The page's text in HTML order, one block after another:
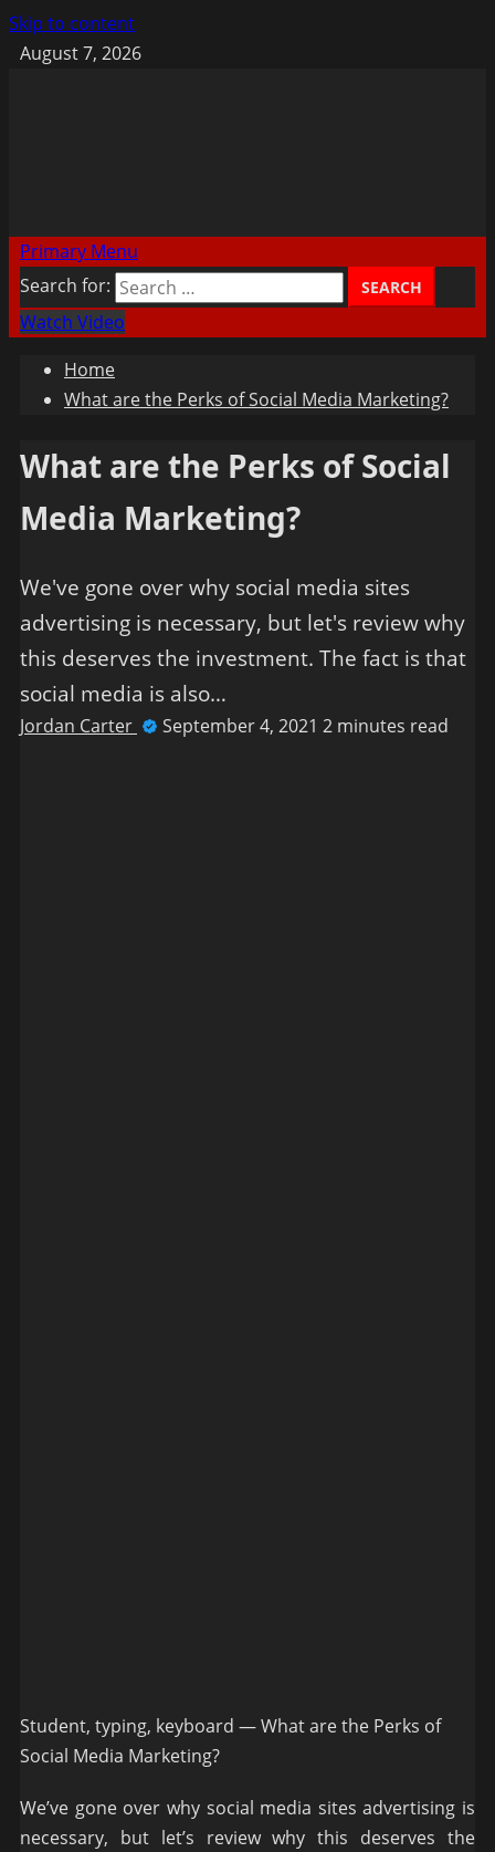
Skip to content
August 7, 2026
Primary Menu
Search for:
Watch Video
Home
What are the Perks of Social Media Marketing?
What are the Perks of Social
Media Marketing?
We've gone over why social media sites
advertising is necessary, but let's review why
this deserves the investment. The fact is that
social media is also…
Jordan Carter September 4, 2021 2 minutes read
Student, typing, keyboard — What are the Perks of
Social Media Marketing?
We’ve gone over why social media sites advertising is
necessary, but let’s review why this deserves the